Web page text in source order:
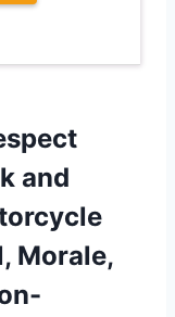
and
Morale,